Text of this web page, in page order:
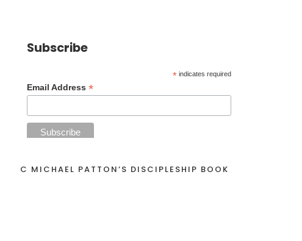
Subscribe
* indicates required
Email Address *
C MICHAEL PATTON’S DISCIPLESHIP BOOK